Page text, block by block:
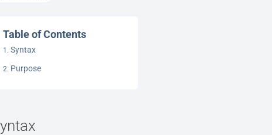
Table of Contents
Syntax
Purpose